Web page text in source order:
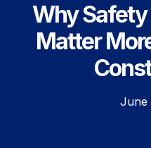
Why
Matter
June